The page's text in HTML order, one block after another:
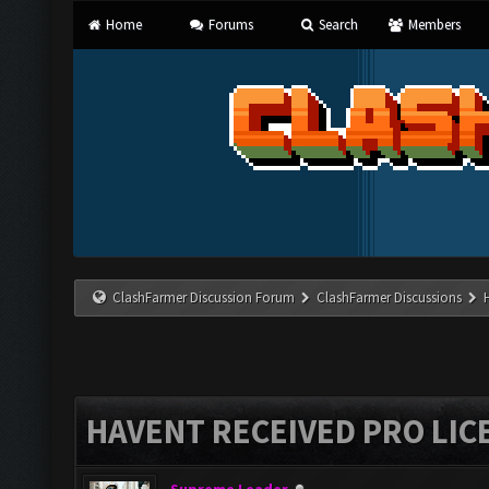
Home Forums Search Members
ClashFarmer Discussion Forum ClashFarmer Discussions
HAVENT RECEIVED PRO